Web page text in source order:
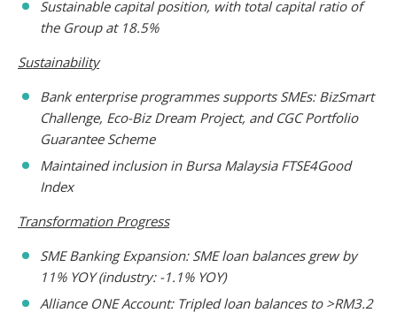
Sustainable capital position, with total capital ratio of
the Group at 18.5%
Sustainability
Bank enterprise programmes supports SMEs: BizSmart
Challenge, Eco-Biz Dream Project, and CGC Portfolio
Guarantee Scheme
Maintained inclusion in Bursa Malaysia FTSE4Good
Index
Transformation Progress
SME Banking Expansion: SME loan balances grew by
11% YOY (industry: -1.1% YOY)
Alliance ONE Account: Tripled loan balances to >RM3.2